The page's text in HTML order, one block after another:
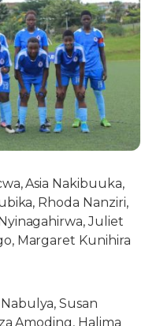
Asia Nakibuuka,
Rhoda Nanziri,
Juliet
Margaret Kunihira
Susan
Amoding, Halima